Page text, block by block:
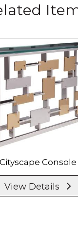
Cityscape Console
View Details